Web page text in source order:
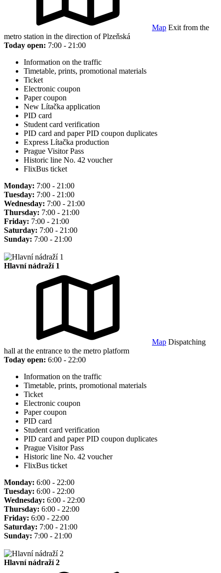
Map Exit from the
metro station in the direction of Plzeňská
Today open: 7:00 - 21:00
Information on the traffic
Timetable, prints, promotional materials
Ticket
Electronic coupon
Paper coupon
New Lítačka application
PID card
Student card verification
PID card and paper PID coupon duplicates
Express Lítačka production
Prague Visitor Pass
Historic line No. 42 voucher
FlixBus ticket
Monday: 7:00 - 21:00
Tuesday: 7:00 - 21:00
Wednesday: 7:00 - 21:00
Thursday: 7:00 - 21:00
Friday: 7:00 - 21:00
Saturday: 7:00 - 21:00
Sunday: 7:00 - 21:00
Hlavní nádraží 1
Map Dispatching
hall at the entrance to the metro platform
Today open: 6:00 - 22:00
Information on the traffic
Timetable, prints, promotional materials
Ticket
Electronic coupon
Paper coupon
PID card
Student card verification
PID card and paper PID coupon duplicates
Prague Visitor Pass
Historic line No. 42 voucher
FlixBus ticket
Monday: 6:00 - 22:00
Tuesday: 6:00 - 22:00
Wednesday: 6:00 - 22:00
Thursday: 6:00 - 22:00
Friday: 6:00 - 22:00
Saturday: 7:00 - 21:00
Sunday: 7:00 - 21:00
Hlavní nádraží 2